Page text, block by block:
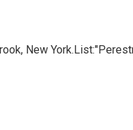
New